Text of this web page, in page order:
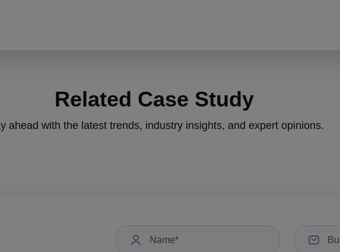
Related Case Study
ahead with the latest trends, industry insights, and expert opinions.